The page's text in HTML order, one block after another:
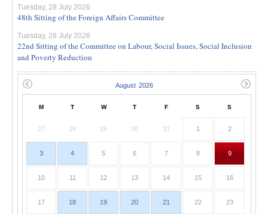
Tuesday, 28 July 2026
48th Sitting of the Foreign Affairs Committee
Tuesday, 28 July 2026
22nd Sitting of the Committee on Labour, Social Issues, Social Inclusion
and Poverty Reduction
M T W T F S S
27 28 29 30 31 1 2
3 4 5 6 7 8 9
10 11 12 13 14 15 16
17 18 19 20 21 22 23